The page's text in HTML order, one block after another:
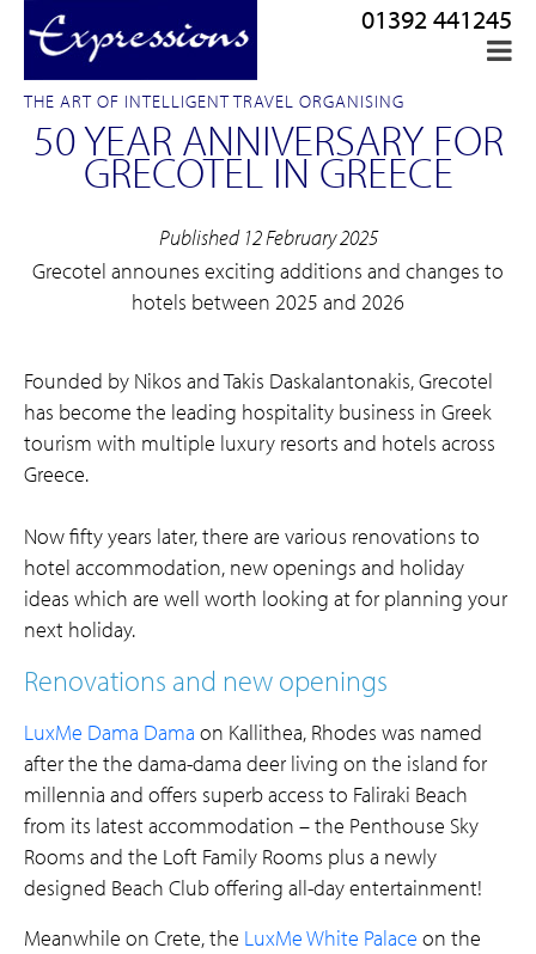
THE ART OF INTELLIGENT TRAVEL ORGANISING
01392 441245
50 YEAR ANNIVERSARY FOR
GRECOTEL IN GREECE
Published 12 February 2025
Grecotel announes exciting additions and changes to
hotels between 2025 and 2026
Founded by Nikos and Takis Daskalantonakis, Grecotel
has become the leading hospitality business in Greek
tourism with multiple luxury resorts and hotels across
Greece.
Now fifty years later, there are various renovations to
hotel accommodation, new openings and holiday
ideas which are well worth looking at for planning your
next holiday.
Renovations and new openings
LuxMe Dama Dama on Kallithea, Rhodes was named
after the the dama-dama deer living on the island for
millennia and offers superb access to Faliraki Beach
from its latest accommodation – the Penthouse Sky
Rooms and the Loft Family Rooms plus a newly
designed Beach Club offering all-day entertainment!
Meanwhile on Crete, the LuxMe White Palace on the